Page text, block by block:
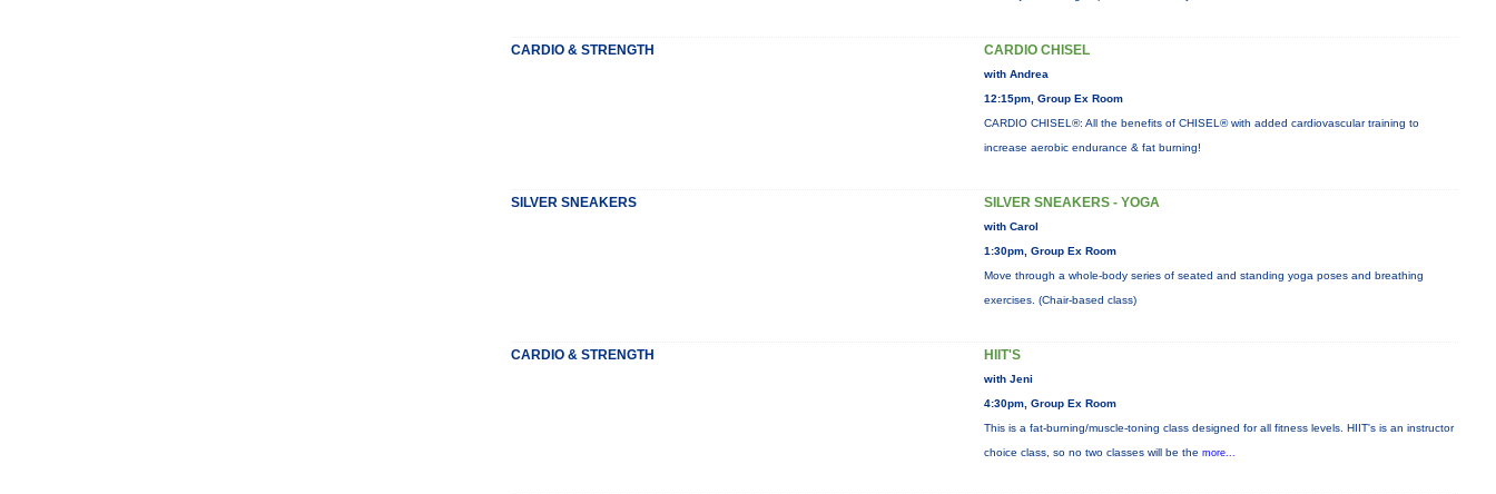
CARDIO & STRENGTH CARDIO CHISEL
with Andrea
12:15pm, Group Ex Room
CARDIO CHISEL®: All the benefits of CHISEL® with added cardiovascular training to
increase aerobic endurance & fat burning!
SILVER SNEAKERS SILVER SNEAKERS - YOGA
with Carol
1:30pm, Group Ex Room
Move through a whole-body series of seated and standing yoga poses and breathing
exercises. (Chair-based class)
CARDIO & STRENGTH HIIT'S
with Jeni
4:30pm, Group Ex Room
This is a fat-burning/muscle-toning class designed for all fitness levels. HIIT's is an instructor
choice class, so no two classes will be the more...